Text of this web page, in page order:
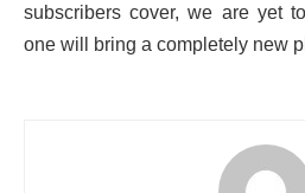
subscribers cover, we are yet
one will bring a completely new